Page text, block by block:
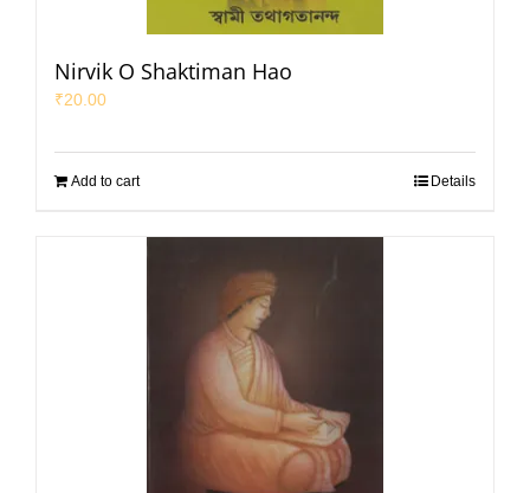
Nirvik O Shaktiman Hao
₹20.00
Add to cart Details